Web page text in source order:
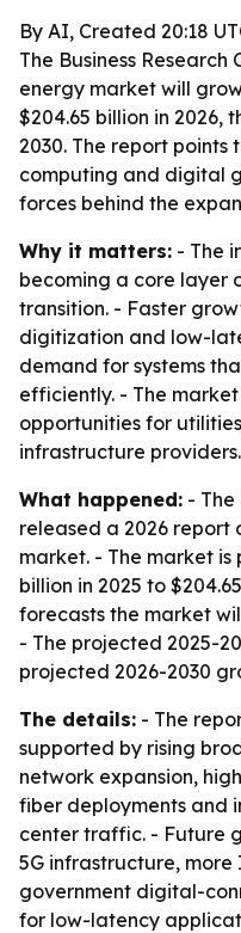
By AI, Created 20:18
The Business
energy market will
$204.65 billion in 2026,
2030. The report points
computing and digital
forces behind the
Why it matters: - The
becoming a core layer
transition. - Faster
digitization and low-
demand for systems
efficiently. - The
opportunities for
infrastructure providers.
What happened: - The
released a 2026 report
market. - The market is
billion in 2025 to
forecasts the market
- The projected 2025-
projected 2026-2030
The details: - The
supported by rising
network expansion,
fiber deployments and
center traffic. - Future
5G infrastructure,
government digital-
for low-latency